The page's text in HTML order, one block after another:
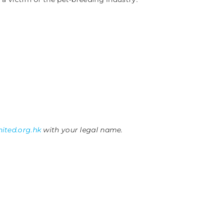
with your legal name.